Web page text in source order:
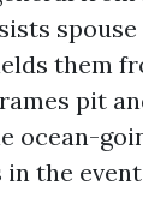
them
pit
ocean-
in the